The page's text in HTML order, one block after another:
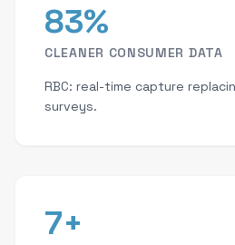
83%
CLEANER CONSUMER DATA
RBC: real-time capture
surveys.
7+